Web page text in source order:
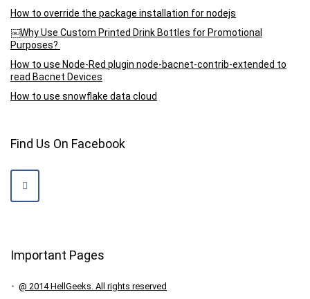
How to override the package installation for nodejs
￼Why Use Custom Printed Drink Bottles for Promotional
Purposes?
How to use Node-Red plugin node-bacnet-contrib-extended to
read Bacnet Devices
How to use snowflake data cloud
Find Us On Facebook
Important Pages
@ 2014 HellGeeks. All rights reserved